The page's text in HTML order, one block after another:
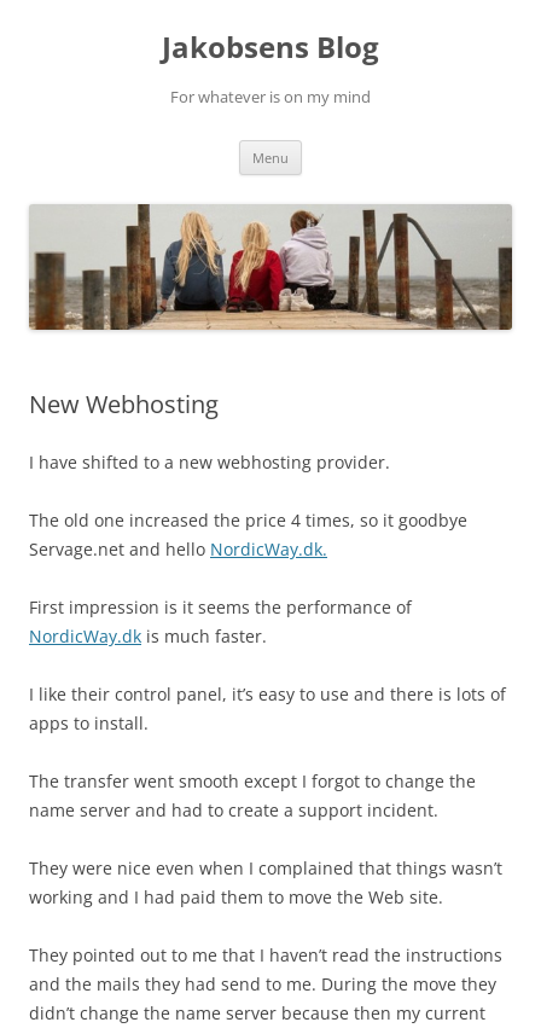
Jakobsens Blog
For whatever is on my mind
Menu
New Webhosting
I have shifted to a new webhosting provider.
The old one increased the price 4 times, so it goodbye
Servage.net and hello NordicWay.dk.
First impression is it seems the performance of
NordicWay.dk is much faster.
I like their control panel, it’s easy to use and there is lots of
apps to install.
The transfer went smooth except I forgot to change the
name server and had to create a support incident.
They were nice even when I complained that things wasn’t
working and I had paid them to move the Web site.
They pointed out to me that I haven’t read the instructions
and the mails they had send to me. During the move they
didn’t change the name server because then my current